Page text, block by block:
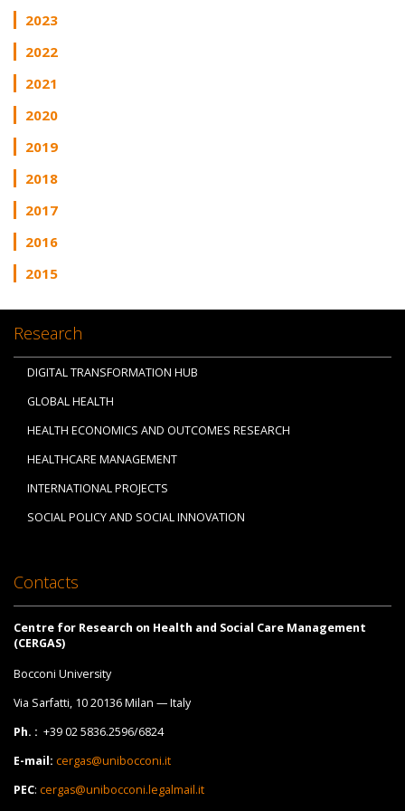
2023
2022
2021
2020
2019
2018
2017
2016
2015
Research
DIGITAL TRANSFORMATION HUB
GLOBAL HEALTH
HEALTH ECONOMICS AND OUTCOMES RESEARCH
HEALTHCARE MANAGEMENT
INTERNATIONAL PROJECTS
SOCIAL POLICY AND SOCIAL INNOVATION
Contacts
Centre for Research on Health and Social Care Management
(CERGAS)
Bocconi University
Via Sarfatti, 10 20136 Milan — Italy
Ph. : +39 02 5836.2596/6824
E-mail: cergas@unibocconi.it
PEC: cergas@unibocconi.legalmail.it